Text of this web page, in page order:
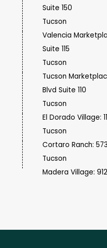
Suite 150
Tucson
Valencia
Suite 115
Tucson
Tucson
Blvd Suite 110
Tucson
El Dorado Village:
Tucson
Cortaro Ranch:
Tucson
Madera Village: